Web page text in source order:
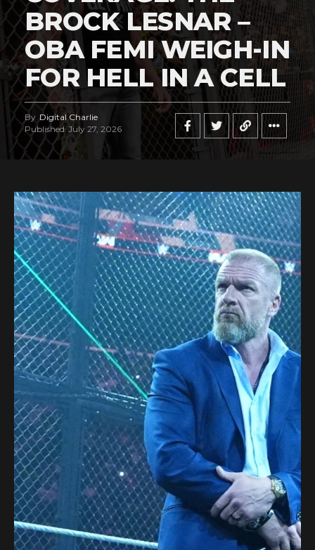
BROCK LESNAR –
OBA FEMI WEIGH-IN
FOR HELL IN A CELL
By Digital Charlie
Published July 27, 2026